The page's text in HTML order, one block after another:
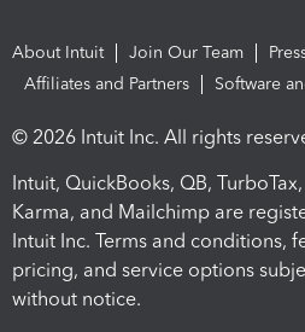
About Intuit Join Our Team
Affiliates and Partners
Software
© 2026 Intuit Inc. All rights
Intuit, QuickBooks, QB,
Karma, and Mailchimp are
Intuit Inc. Terms and conditions,
pricing, and service options
without notice.